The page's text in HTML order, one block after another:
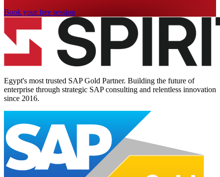
Book your free session
Egypt's most trusted SAP Gold Partner. Building the future of
enterprise through strategic SAP consulting and relentless innovation
since 2016.